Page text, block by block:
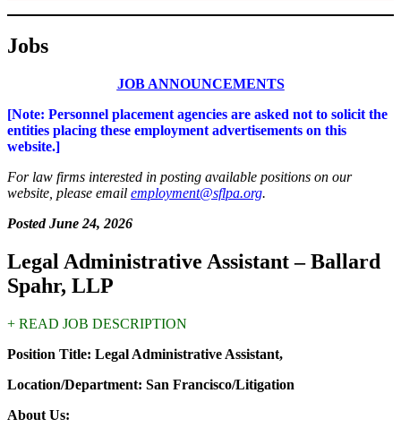
Jobs
JOB ANNOUNCEMENTS
[Note: Personnel placement agencies are asked not to solicit the
entities placing these employment advertisements on this
website.]
For law firms interested in posting available positions on our
website, please email employment@sflpa.org.
Posted June 24, 2026
Legal Administrative Assistant – Ballard
Spahr, LLP
+ READ JOB DESCRIPTION
Position Title: Legal Administrative Assistant,
Location/Department: San Francisco/Litigation
About Us: